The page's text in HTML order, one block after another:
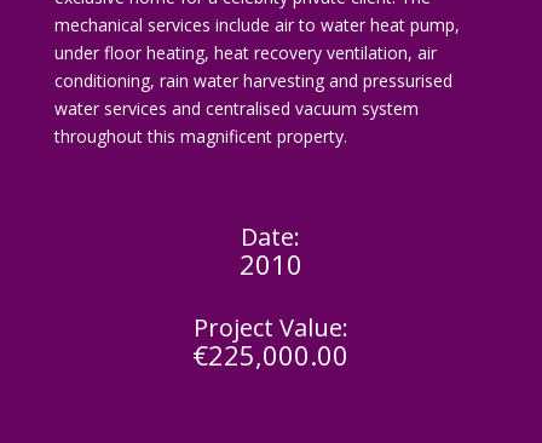
mechanical services include air to water heat pump,
under floor heating, heat recovery ventilation, air
conditioning, rain water harvesting and pressurised
water services and centralised vacuum system
throughout this magnificent property.
Date:
2010
Project Value:
€225,000.00